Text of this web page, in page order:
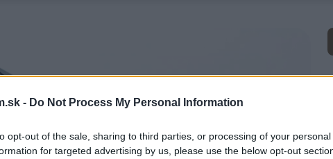
- Do Not Process My Personal Information
opt-out of the sale, sharing to third parties, or processing of your personal
for targeted advertising by us, please use the below opt-out